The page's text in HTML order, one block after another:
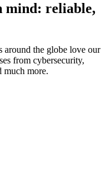
mind: reliable,
around the globe love our
from cybersecurity,
much more.